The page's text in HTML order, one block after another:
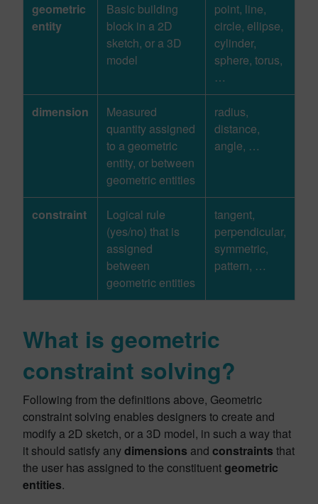
geometric
entity
Basic building
block in a 2D
sketch, or a 3D
model
point, line,
circle, ellipse,
cylinder,
sphere, torus,
…
dimension
Measured
quantity assigned
to a geometric
entity, or between
geometric entities
radius,
distance,
angle, …
constraint
Logical rule
(yes/no) that is
assigned
between
geometric entities
tangent,
perpendicular,
symmetric,
pattern, …
What is geometric
constraint solving?
Following from the definitions above, Geometric
constraint solving enables designers to create and
modify a 2D sketch, or a 3D model, in such a way that
it should satisfy anydimensions and constraints that
the user has assigned to the constituentgeometric
entities.